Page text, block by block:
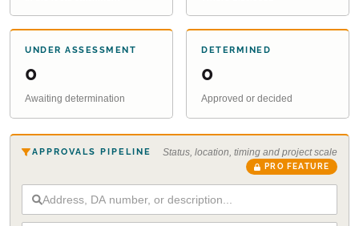
UNDER ASSESSMENT
0
Awaiting determination
DETERMINED
0
Approved or decided
APPROVALS PIPELINE Status, location, timing and project scale
PRO FEATURE